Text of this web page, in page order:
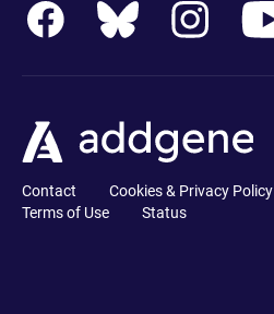
Contact Cookies & Privacy Policy
Terms of Use
Status